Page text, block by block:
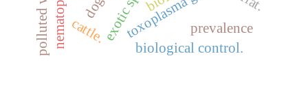
biological control.
dog
prevalence
cattle.